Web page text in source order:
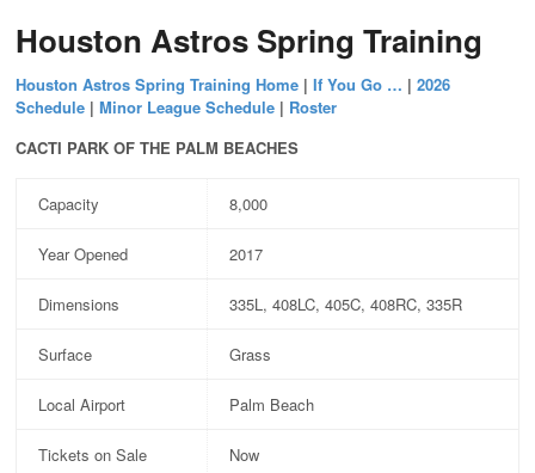
Houston Astros Spring Training
Houston Astros Spring Training Home | If You Go … | 2026
Schedule | Minor League Schedule | Roster
CACTI PARK OF THE PALM BEACHES
Capacity 8,000
Year Opened 2017
Dimensions 335L, 408LC, 405C, 408RC, 335R
Surface Grass
Local Airport Palm Beach
Tickets on Sale Now